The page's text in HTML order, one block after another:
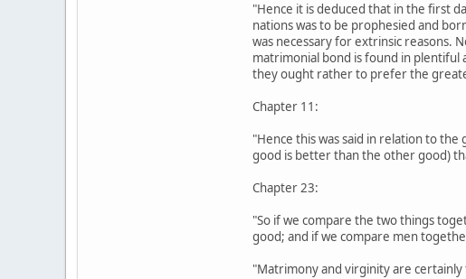
"Hence it is deduced that in the first
nations was to be prophesied and
was necessary for extrinsic reasons.
matrimonial bond is found in plentiful
they ought rather to prefer the
Chapter 11:
"Hence this was said in relation to
good is better than the other good)
Chapter 23:
"So if we compare the two things
good; and if we compare men
"Matrimony and virginity are